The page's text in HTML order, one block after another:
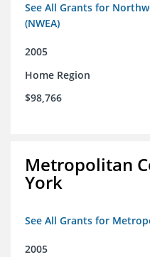
See All Grants for
(NWEA)
2005
Home Region
$98,766
Metropolitan
York
See All Grants for
2005